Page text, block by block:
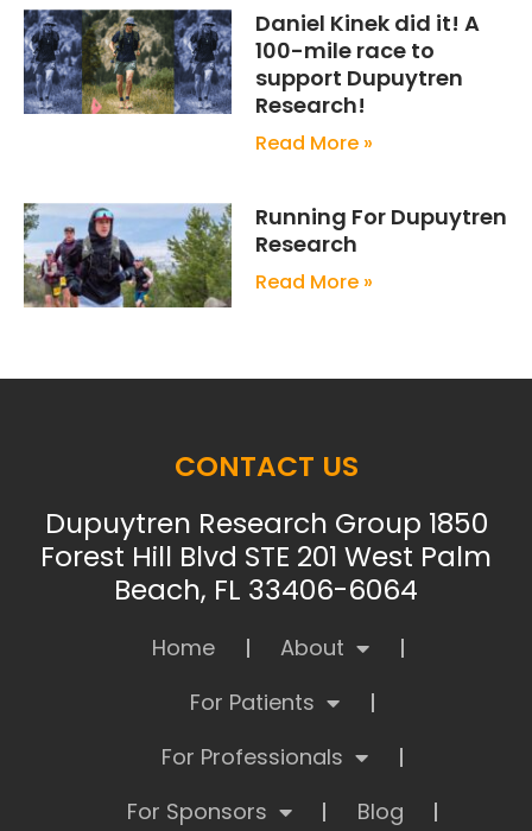
Daniel Kinek did it! A
100-mile race to
support Dupuytren
Research!
Read More »
Running For Dupuytren
Research
Read More »
CONTACT US
Dupuytren Research Group 1850
Forest Hill Blvd STE 201 West Palm
Beach, FL 33406-6064
Home
About
For Patients
For Professionals
For Sponsors
Blog